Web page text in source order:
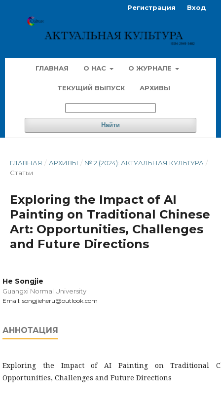
ГЛАВНАЯ О НАС О ЖУРНАЛЕ
ТЕКУЩИЙ ВЫПУСК АРХИВЫ
Найти
Регистрация Вход
ГЛАВНАЯ / АРХИВЫ / № 2 (2024): АКТУАЛЬНАЯ КУЛЬТУРА /
Статьи
Exploring the Impact of AI
Painting on Traditional Chinese
Art: Opportunities, Challenges
and Future Directions
He Songjie
Guangxi Normal University
Email: songjieheru@outlook.com
АННОТАЦИЯ
Exploring the Impact of AI Painting on Traditional
Opportunities, Challenges and Future Directions